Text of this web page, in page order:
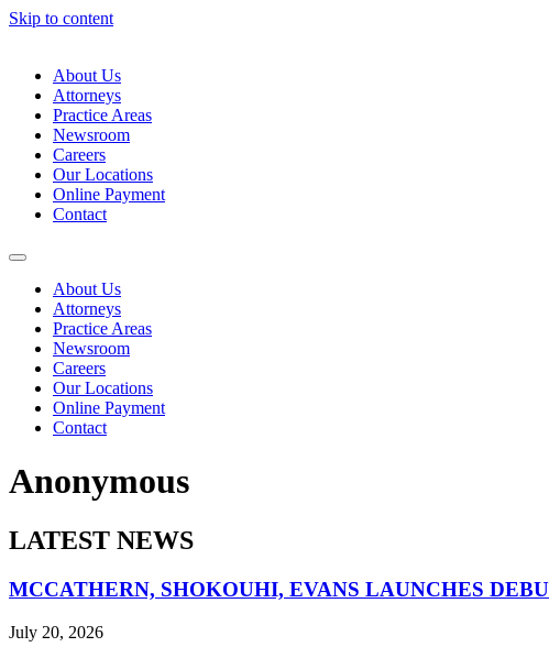
Skip to content
About Us
Attorneys
Practice Areas
Newsroom
Careers
Our Locations
Online Payment
Contact
About Us
Attorneys
Practice Areas
Newsroom
Careers
Our Locations
Online Payment
Contact
Anonymous
LATEST NEWS
MCCATHERN, SHOKOUHI, EVANS LAUNCHES
July 20, 2026